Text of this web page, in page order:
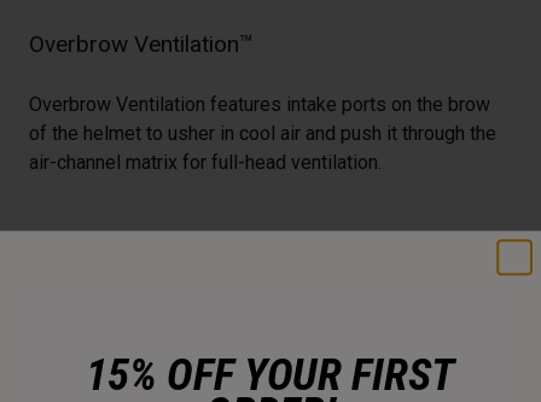
Overbrow Ventilation™
Overbrow Ventilation features intake ports on the brow
of the helmet to usher in cool air and push it through the
air-channel matrix for full-head ventilation.
15% OFF YOUR FIRST